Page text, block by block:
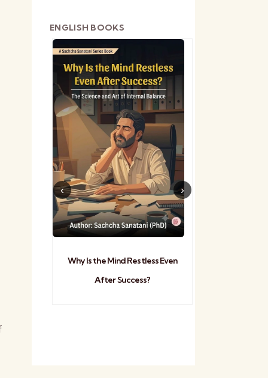
ENGLISH BOOKS
Why Is the Mind Restless Even
After Success?